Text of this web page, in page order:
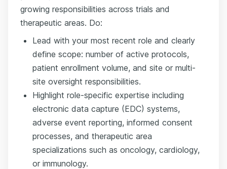
growing responsibilities across trials and
therapeutic areas. Do:
Lead with your most recent role and clearly
define scope: number of active protocols,
patient enrollment volume, and site or multi-
site oversight responsibilities.
Highlight role-specific expertise including
electronic data capture (EDC) systems,
adverse event reporting, informed consent
processes, and therapeutic area
specializations such as oncology, cardiology,
or immunology.